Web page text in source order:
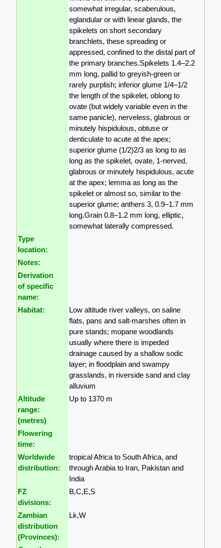
somewhat irregular, scaberulous,
eglandular or with linear glands, the
spikelets on short secondary
branchlets, these spreading or
appressed, confined to the distal part of
the primary branches.Spikelets 1.4–2.2
mm long, pallid to greyish-green or
rarely purplish; inferior glume 1/4–1/2
the length of the spikelet, oblong to
ovate (but widely variable even in the
same panicle), nerveless, glabrous or
minutely hispidulous, obtuse or
denticulate to acute at the apex;
superior glume (1/2)2/3 as long to as
long as the spikelet, ovate, 1-nerved,
glabrous or minutely hispidulous, acute
at the apex; lemma as long as the
spikelet or almost so, similar to the
superior glume; anthers 3, 0.9–1.7 mm
long.Grain 0.8–1.2 mm long, elliptic,
somewhat laterally compressed.
Type
location:
Notes:
Derivation
of specific
name:
Habitat:
Low altitude river valleys, on saline
flats, pans and salt-marshes often in
pure stands; mopane woodlands
usually where there is impeded
drainage caused by a shallow sodic
layer; in floodplain and swampy
grasslands, in riverside sand and clay
alluvium
Altitude
range:
(metres)
Up to 1370 m
Flowering
time:
Worldwide
distribution:
tropical Africa to South Africa, and
through Arabia to Iran, Pakistan and
India
FZ
divisions:
B,C,E,S
Zambian
distribution
(Provinces):
Lk,W